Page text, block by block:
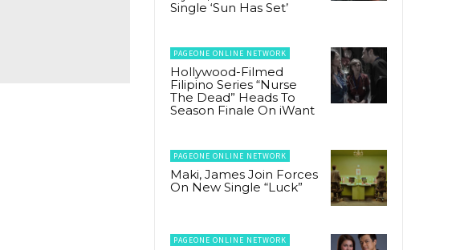
Single ‘Sun Has Set’
PAGEONE ONLINE NETWORK
Hollywood-Filmed
Filipino Series “Nurse
The Dead” Heads To
Season Finale On iWant
PAGEONE ONLINE NETWORK
Maki, James Join Forces
On New Single “Luck”
PAGEONE ONLINE NETWORK